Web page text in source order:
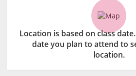
Location is based on class
date you plan to attend to
location.